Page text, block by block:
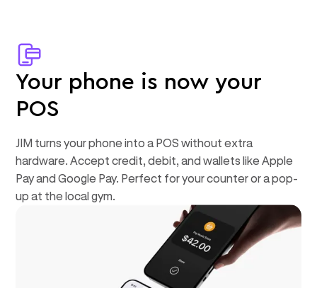
Your phone is now your
POS
JIM turns your phone into a POS without extra
hardware. Accept credit, debit, and wallets like Apple
Pay and Google Pay. Perfect for your counter or a pop-
up at the local gym.